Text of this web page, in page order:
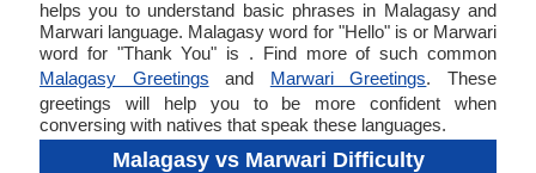
helps you to understand basic phrases in Malagasy and
Marwari language. Malagasy word for "Hello" is or Marwari
word for "Thank You" is . Find more of such common
Malagasy Greetings and Marwari Greetings. These
greetings will help you to be more confident when
conversing with natives that speak these languages.
Malagasy vs Marwari Difficulty